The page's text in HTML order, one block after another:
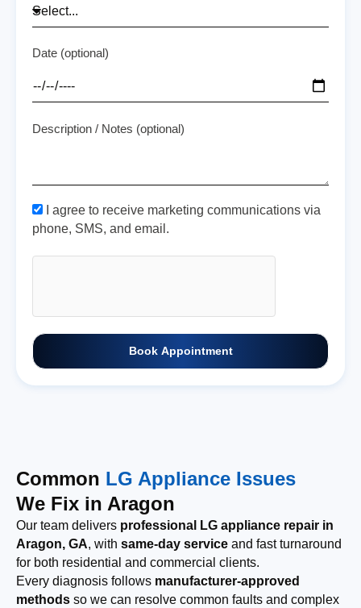
Date (optional)
Description / Notes (optional)
I agree to receive marketing communications via
phone, SMS, and email.
Book Appointment
Common LG Appliance Issues
We Fix in Aragon
Our team delivers professional LG appliance repair in
Aragon, GA, with same-day service and fast turnaround
for both residential and commercial clients.
Every diagnosis follows manufacturer-approved
methods so we can resolve common faults and complex